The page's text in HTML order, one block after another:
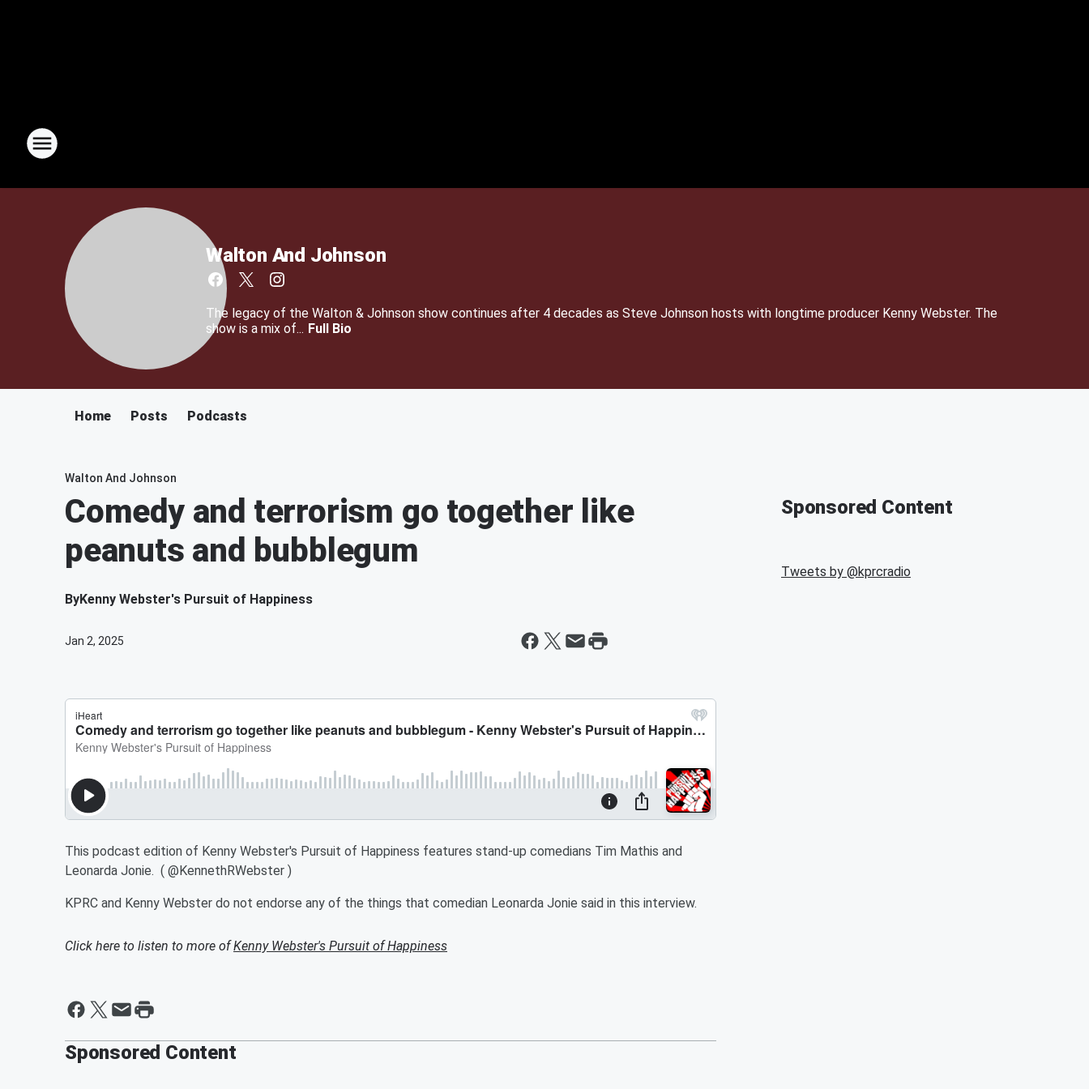
Walton And Johnson
The legacy of the Walton & Johnson show continues after 4 decades as Steve Johnson hosts with longtime producer Kenny Webster. The
show is a mix of... Full Bio
Home Posts Podcasts
Walton And Johnson
Comedy and terrorism go together like
peanuts and bubblegum
ByKenny Webster's Pursuit of Happiness
Jan 2, 2025
This podcast edition of Kenny Webster's Pursuit of Happiness features stand-up comedians Tim Mathis and
Leonarda Jonie. ( @KennethRWebster )
KPRC and Kenny Webster do not endorse any of the things that comedian Leonarda Jonie said in this interview.
Click here to listen to more ofKenny Webster's Pursuit of Happiness
Sponsored Content
Sponsored Content
Tweets by @kprcradio